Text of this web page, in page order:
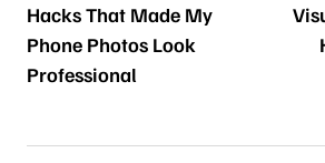
Hacks That Made My
Phone Photos Look
Professional